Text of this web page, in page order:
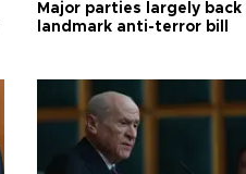
Major parties largely back
landmark anti-terror bill